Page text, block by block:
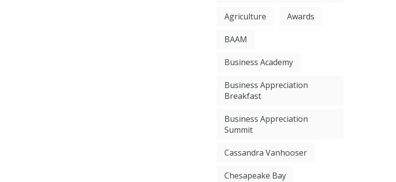
Agriculture Awards
BAAM
Business Academy
Business Appreciation
Breakfast
Business Appreciation
Summit
Cassandra Vanhooser
Chesapeake Bay